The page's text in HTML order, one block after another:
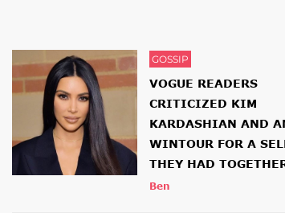
GOSSIP
VOGUE READERS
CRITICIZED KIM
KARDASHIAN AND
WINTOUR FOR A
THEY HAD
Ben